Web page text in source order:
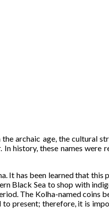
archaic age, the cultural
history, these names
It has been learned that
Black Sea to shop with
The Kolha-named coins
present; therefore, it is